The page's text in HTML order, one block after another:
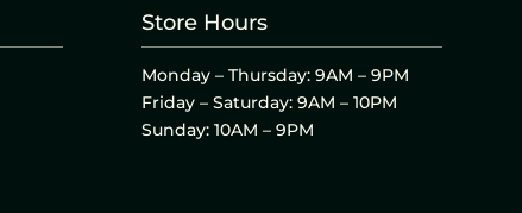
Store Hours
Monday – Thursday: 9AM – 9PM
Friday – Saturday: 9AM – 10PM
Sunday: 10AM – 9PM